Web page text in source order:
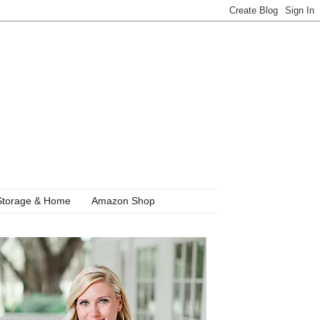
& Home Amazon Shop